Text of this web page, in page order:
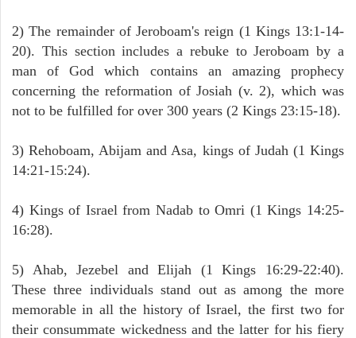
2) The remainder of Jeroboam's reign (1 Kings 13:1-14-
20). This section includes a rebuke to Jeroboam by a
man of God which contains an amazing prophecy
concerning the reformation of Josiah (v. 2), which was
not to be fulfilled for over 300 years (2 Kings 23:15-18).
3) Rehoboam, Abijam and Asa, kings of Judah (1 Kings
14:21-15:24).
4) Kings of Israel from Nadab to Omri (1 Kings 14:25-
16:28).
5) Ahab, Jezebel and Elijah (1 Kings 16:29-22:40).
These three individuals stand out as among the more
memorable in all the history of Israel, the first two for
their consummate wickedness and the latter for his fiery